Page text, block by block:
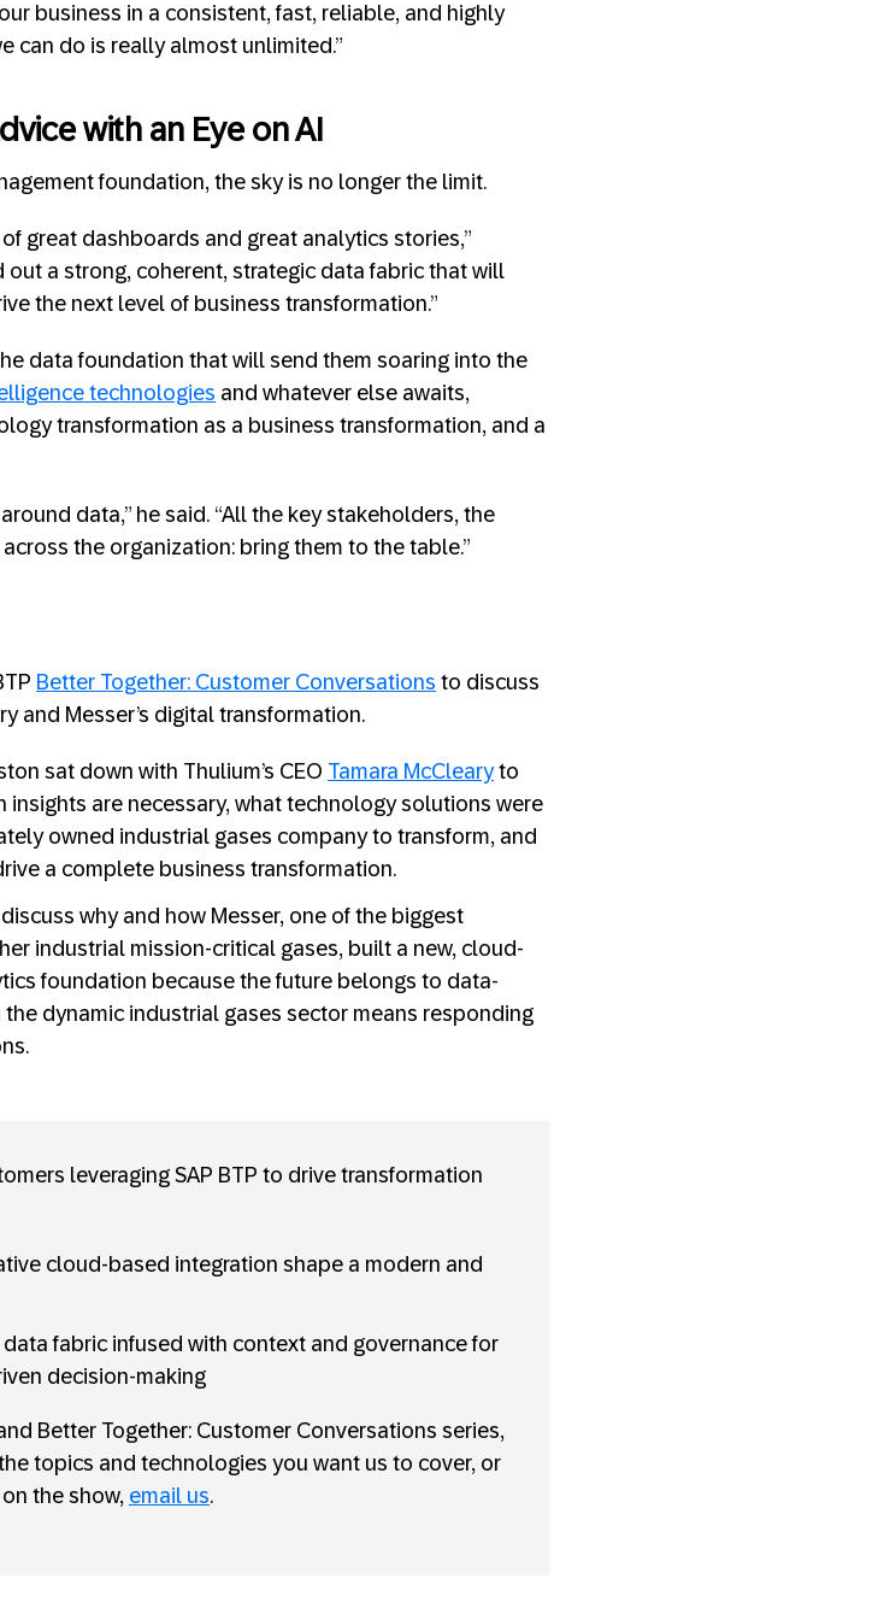
business in a consistent, fast, reliable, and highly
can do is really almost unlimited.”
with an Eye on AI
foundation, the sky is no longer the limit.
great dashboards and great analytics stories,”
a strong, coherent, strategic data fabric that will
the next level of business transformation.”
data foundation that will send them soaring into the
technologies and whatever else awaits,
transformation as a business transformation, and a
data,” he said. “All the key stakeholders, the
the organization: bring them to the table.”
Better Together: Customer Conversations to discuss
and Messer’s digital transformation.
sat down with Thulium’s CEO Tamara McClearyto
are necessary, what technology solutions were
owned industrial gases company to transform, and
a complete business transformation.
why and how Messer, one of the biggest
industrial mission-critical gases, built a new, cloud-
foundation because the future belongs to data-
dynamic industrial gases sector means responding
leveraging SAP BTP to drive transformation
cloud-based integration shape a modern and
data fabric infused with context and governance for
decision-making
Better Together: Customer Conversations series,
topics and technologies you want us to cover, or
the show, email us.